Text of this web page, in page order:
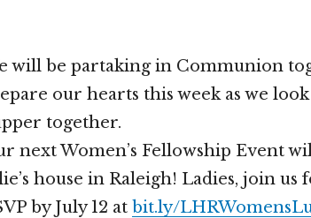
will be partaking in Communion
our hearts this week as we
together.
next Women’s Fellowship Event
house in Raleigh! Ladies, join
by July 12 at bit.ly/